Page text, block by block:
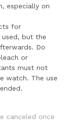
especially on
for
but the
Do
or
must not
watch. The use
canceled once